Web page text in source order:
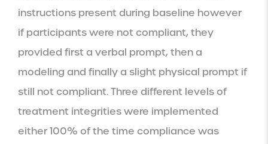
instructions present during baseline however
if participants were not compliant, they
provided first a verbal prompt, then a
modeling and finally a slight physical prompt if
still not compliant. Three different levels of
treatment integrities were implemented
either 100% of the time compliance was